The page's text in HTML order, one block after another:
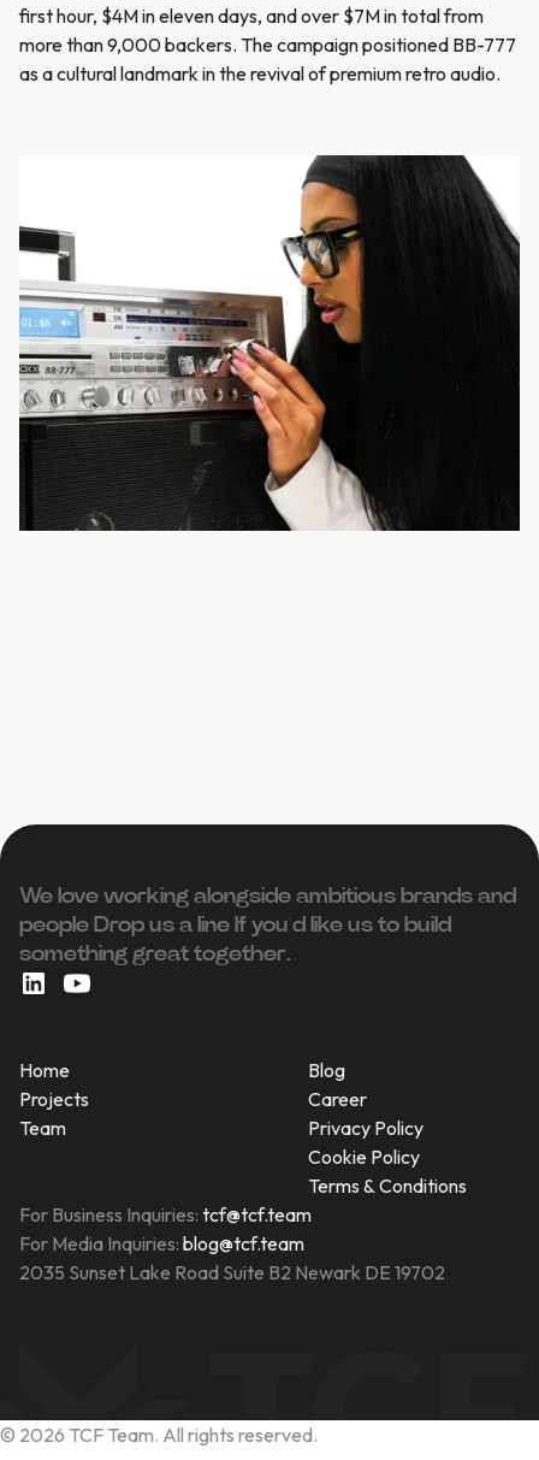
first hour, $4M in eleven days, and over $7M in total from
more than 9,000 backers. The campaign positioned BB-777
as a cultural landmark in the revival of premium retro audio.
We love working alongside ambitious brands and
people ‍Drop us a line If you’d like us to build
something great together.
Home
Projects
Team
Blog
Career
Privacy Policy
Cookie Policy
Terms & Conditions
For Business Inquiries: tcf@tcf.team
For Media Inquiries: blog@tcf.team
2035 Sunset Lake Road Suite B2 Newark DE 19702
© 2026 TCF Team. All rights reserved.